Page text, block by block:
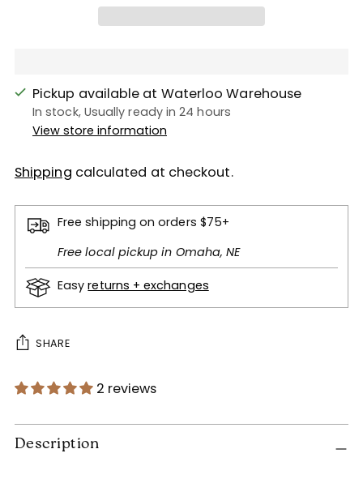
Pickup available at Waterloo Warehouse
In stock, Usually ready in 24 hours
View store information
Shipping calculated at checkout.
Free shipping on orders $75+
Free local pickup in Omaha, NE
Easyreturns + exchanges
SHARE
2 reviews
Adding
product
Description